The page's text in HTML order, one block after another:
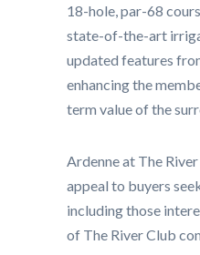
18-hole, par-68
state-of-the-art
updated features
enhancing the
term value of the
Ardenne at The
appeal to buyers
including those
of The River Club